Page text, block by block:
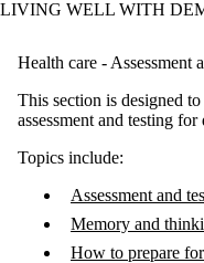
LIVING WELL WITH
Health care - Assessment
This section is designed
assessment and testing for
Topics include:
Assessment and
Memory and
How to prepare for